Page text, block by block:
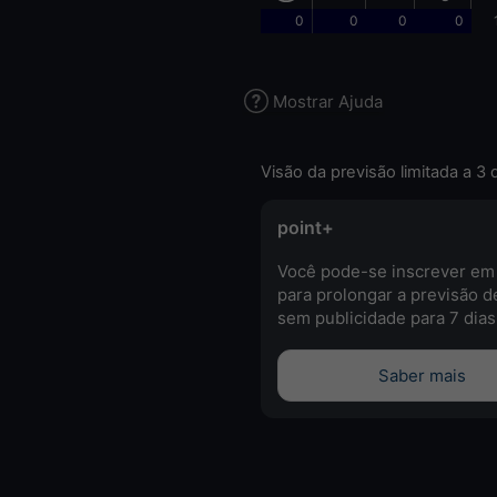
0 0 0 0
Mostrar Ajuda
Visão da previsão limitada a 3
point+
Você pode-se inscrever
para prolongar a previsão
sem publicidade para 7
Saber mais